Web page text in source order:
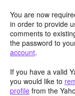
You are now
in order to provide
comments to
the password to
account.
If you have a valid
you would like to
profile from the